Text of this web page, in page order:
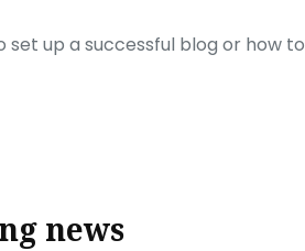
up a successful blog or how to
news